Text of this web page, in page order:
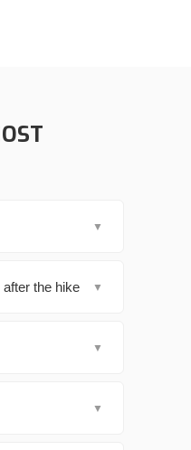
▼
after the hike ▼
▼
▼